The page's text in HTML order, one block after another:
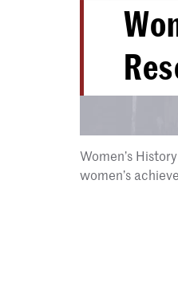
Women’s
women’s